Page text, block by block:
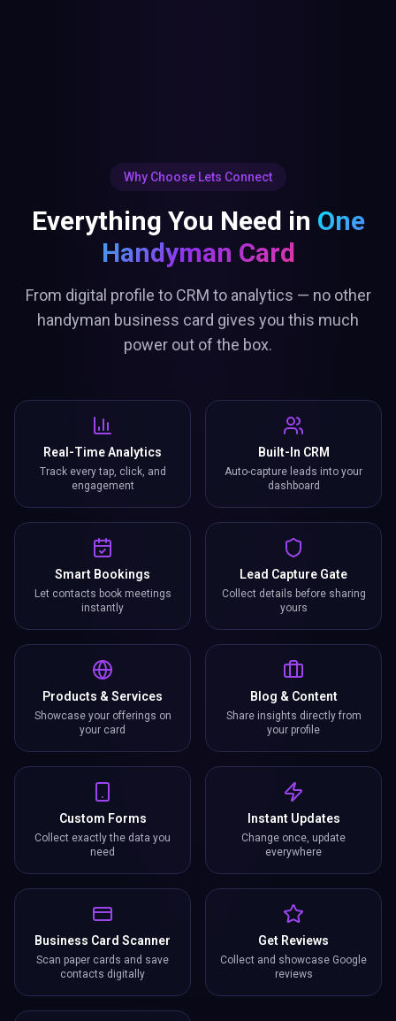
Why Choose Lets Connect
Everything You Need in One
Handyman Card
From digital profile to CRM to analytics — no other
handyman business card gives you this much
power out of the box.
Real-Time Analytics
Track every tap, click, and
engagement
Built-In CRM
Auto-capture leads into your
dashboard
Smart Bookings
Let contacts book meetings
instantly
Lead Capture Gate
Collect details before sharing
yours
Products & Services
Showcase your offerings on
your card
Blog & Content
Share insights directly from
your profile
Custom Forms
Collect exactly the data you
need
Instant Updates
Change once, update
everywhere
Business Card Scanner
Scan paper cards and save
contacts digitally
Get Reviews
Collect and showcase Google
reviews